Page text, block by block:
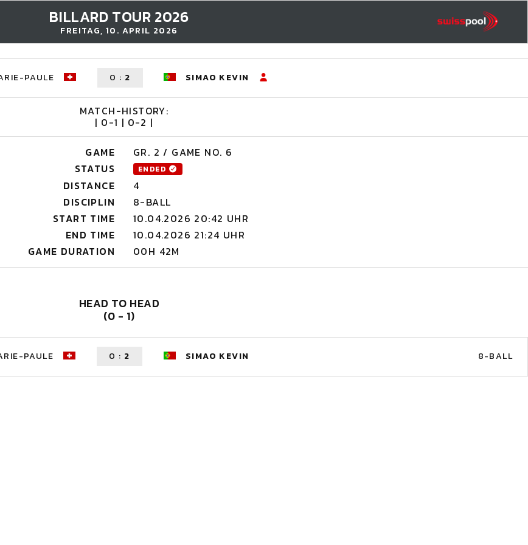
BILLARD TOUR 2026
FREITAG, 10. APRIL 2026
PAULE 0 : 2 SIMAO KEVIN
MATCH-HISTORY:
| 0-1 | 0-2 |
GAME
GR. 2 / GAME NO. 6
STATUS
ENDED
DISTANCE
4
DISCIPLIN
8-BALL
START TIME
10.04.2026 20:42 UHR
END TIME
10.04.2026 21:24 UHR
GAME DURATION
00H 42M
HEAD TO HEAD
(0 - 1)
PAULE 0 : 2 SIMAO KEVIN 8-BALL